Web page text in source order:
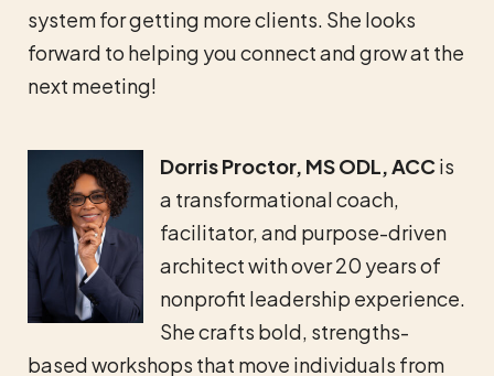
system for getting more clients. She looks
forward to helping you connect and grow at the
next meeting!
Dorris Proctor, MS ODL, ACCis
a transformational coach,
facilitator, and purpose-driven
architect with over 20 years of
nonprofit leadership experience.
She crafts bold, strengths-
based workshops that move individuals from